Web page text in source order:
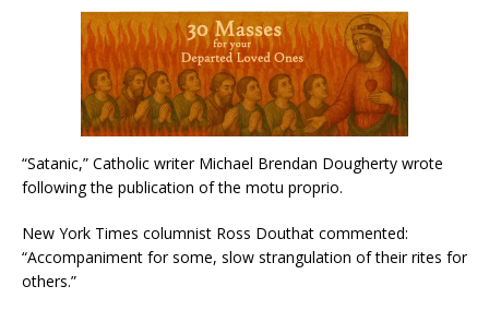
“Satanic,” Catholic writer Michael Brendan Dougherty wrote
following the publication of the motu proprio.
New York Times columnist Ross Douthat commented:
“Accompaniment for some, slow strangulation of their rites for
others.”